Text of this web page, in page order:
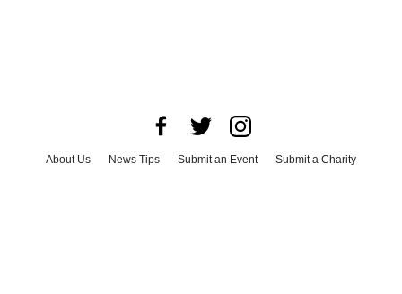
About Us News Tips Submit an Event
Submit a Charity